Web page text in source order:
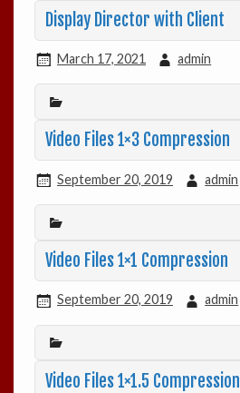
Display Director with Client
March 17, 2021 admin
Video Files 1×3 Compression
September 20, 2019 admin
Video Files 1×1 Compression
September 20, 2019 admin
Video Files 1×1.5 Compression